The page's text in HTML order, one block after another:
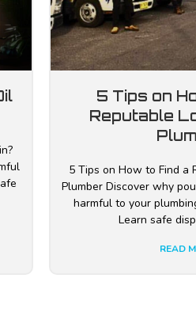
5 Tips on
Reputable
5 Tips on How to Find a
Plumber Discover why
harmful to your
Learn safe
READ